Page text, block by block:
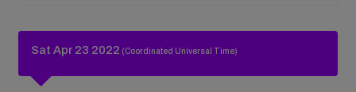
Sat Apr 23 2022 (Coordinated Universal Time)